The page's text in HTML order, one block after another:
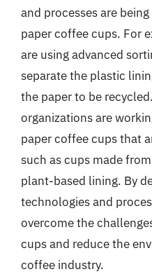
and processes are
paper coffee cups. For
are using advanced
separate the plastic
the paper to be
organizations are
paper coffee cups that
such as cups made
plant-based lining. By
technologies and
overcome the
cups and reduce the
coffee industry.